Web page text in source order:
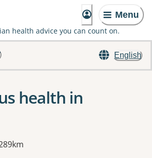
Menu
health advice you can count on.
English
health in